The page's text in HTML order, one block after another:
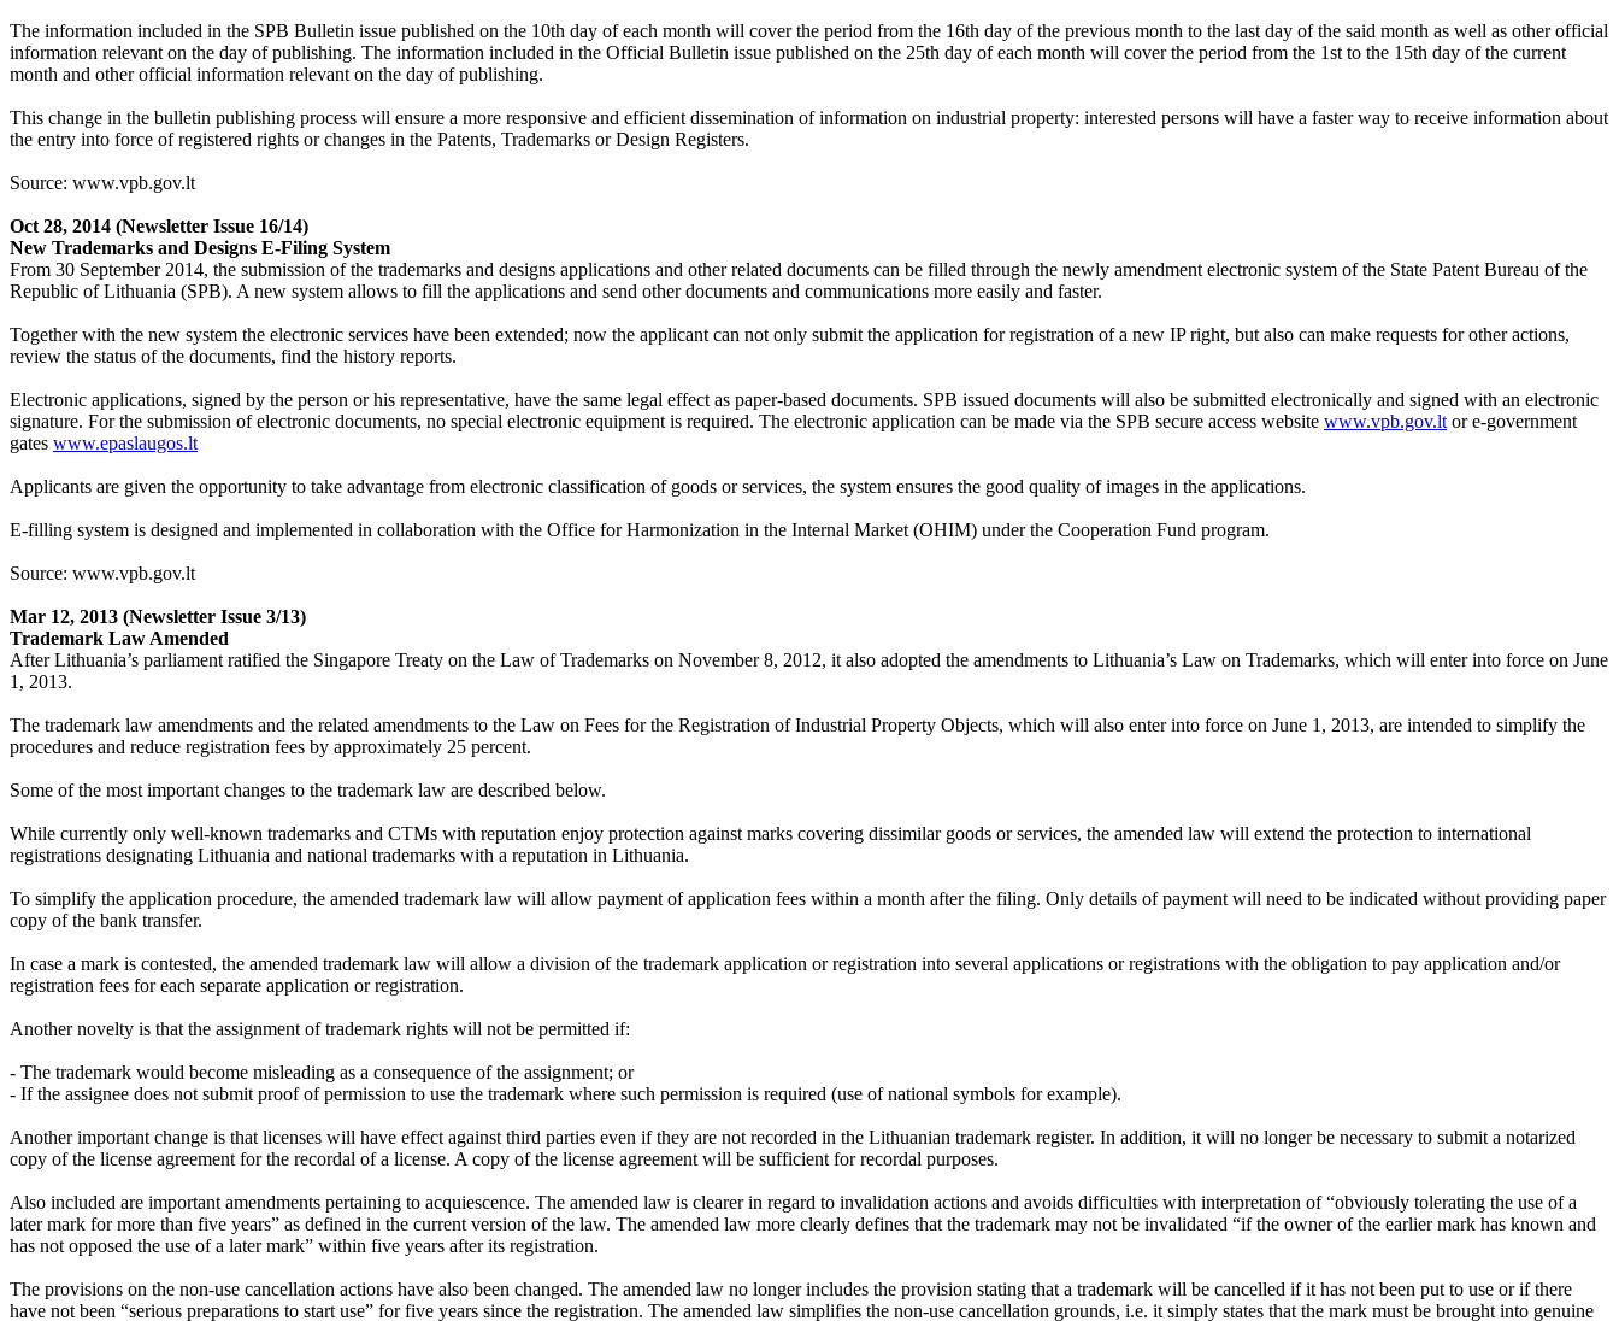
The information included in the SPB Bulletin issue published on the 10th day of each month will cover the period from the 16th day of the previous month to the last day of the said month as well as other official
information relevant on the day of publishing. The information included in the Official Bulletin issue published on the 25th day of each month will cover the period from the 1st to the 15th day of the current
month and other official information relevant on the day of publishing.
This change in the bulletin publishing process will ensure a more responsive and efficient dissemination of information on industrial property: interested persons will have a faster way to receive information about
the entry into force of registered rights or changes in the Patents, Trademarks or Design Registers.
Source: www.vpb.gov.lt
Oct 28, 2014 (Newsletter Issue 16/14)
New Trademarks and Designs E-Filing System
From 30 September 2014, the submission of the trademarks and designs applications and other related documents can be filled through the newly amendment electronic system of the State Patent Bureau of the
Republic of Lithuania (SPB). A new system allows to fill the applications and send other documents and communications more easily and faster.
Together with the new system the electronic services have been extended; now the applicant can not only submit the application for registration of a new IP right, but also can make requests for other actions,
review the status of the documents, find the history reports.
Electronic applications, signed by the person or his representative, have the same legal effect as paper-based documents. SPB issued documents will also be submitted electronically and signed with an electronic
signature. For the submission of electronic documents, no special electronic equipment is required. The electronic application can be made via the SPB secure access website www.vpb.gov.lt or e-government
gates www.epaslaugos.lt
Applicants are given the opportunity to take advantage from electronic classification of goods or services, the system ensures the good quality of images in the applications.
E-filling system is designed and implemented in collaboration with the Office for Harmonization in the Internal Market (OHIM) under the Cooperation Fund program.
Source: www.vpb.gov.lt
Mar 12, 2013 (Newsletter Issue 3/13)
Trademark Law Amended
After Lithuania’s parliament ratified the Singapore Treaty on the Law of Trademarks on November 8, 2012, it also adopted the amendments to Lithuania’s Law on Trademarks, which will enter into force on June
1, 2013.
The trademark law amendments and the related amendments to the Law on Fees for the Registration of Industrial Property Objects, which will also enter into force on June 1, 2013, are intended to simplify the
procedures and reduce registration fees by approximately 25 percent.
Some of the most important changes to the trademark law are described below.
While currently only well-known trademarks and CTMs with reputation enjoy protection against marks covering dissimilar goods or services, the amended law will extend the protection to international
registrations designating Lithuania and national trademarks with a reputation in Lithuania.
To simplify the application procedure, the amended trademark law will allow payment of application fees within a month after the filing. Only details of payment will need to be indicated without providing paper
copy of the bank transfer.
In case a mark is contested, the amended trademark law will allow a division of the trademark application or registration into several applications or registrations with the obligation to pay application and/or
registration fees for each separate application or registration.
Another novelty is that the assignment of trademark rights will not be permitted if:
- The trademark would become misleading as a consequence of the assignment; or
- If the assignee does not submit proof of permission to use the trademark where such permission is required (use of national symbols for example).
Another important change is that licenses will have effect against third parties even if they are not recorded in the Lithuanian trademark register. In addition, it will no longer be necessary to submit a notarized
copy of the license agreement for the recordal of a license. A copy of the license agreement will be sufficient for recordal purposes.
Also included are important amendments pertaining to acquiescence. The amended law is clearer in regard to invalidation actions and avoids difficulties with interpretation of “obviously tolerating the use of a
later mark for more than five years” as defined in the current version of the law. The amended law more clearly defines that the trademark may not be invalidated “if the owner of the earlier mark has known and
has not opposed the use of a later mark” within five years after its registration.
The provisions on the non-use cancellation actions have also been changed. The amended law no longer includes the provision stating that a trademark will be cancelled if it has not been put to use or if there
have not been “serious preparations to start use” for five years since the registration. The amended law simplifies the non-use cancellation grounds, i.e. it simply states that the mark must be brought into genuine